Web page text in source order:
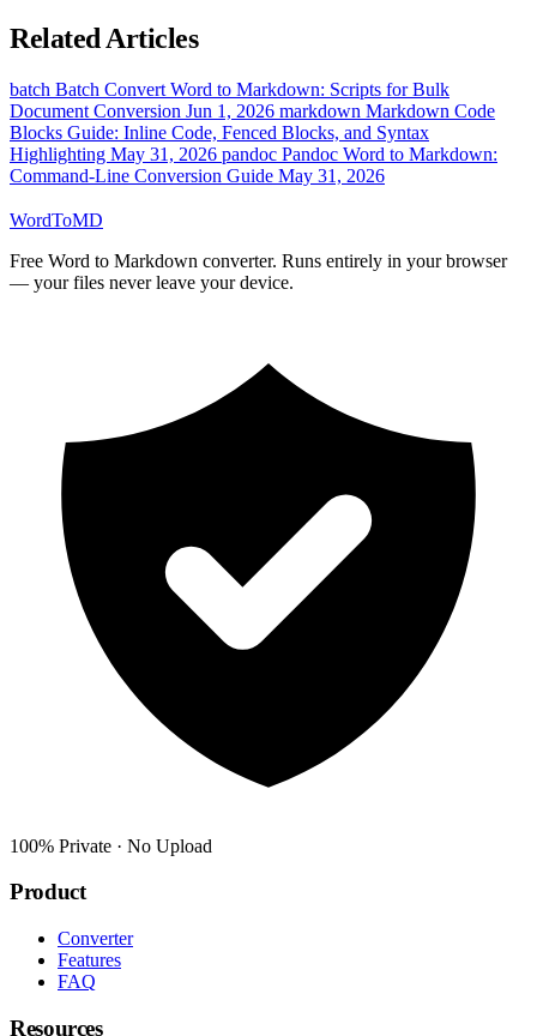
Related Articles
batch Batch Convert Word to Markdown: Scripts for Bulk
Document Conversion Jun 1, 2026 markdown Markdown Code
Blocks Guide: Inline Code, Fenced Blocks, and Syntax
Highlighting May 31, 2026 pandoc Pandoc Word to Markdown:
Command-Line Conversion Guide May 31, 2026
WordToMD
Free Word to Markdown converter. Runs entirely in your browser
— your files never leave your device.
100% Private · No Upload
Product
Converter
Features
FAQ
Resources